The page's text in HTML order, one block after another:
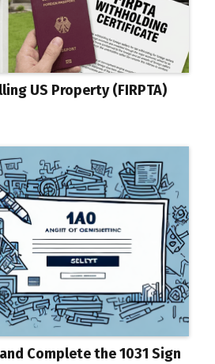
US Property (FIRPTA)
Complete the 1031 Sign